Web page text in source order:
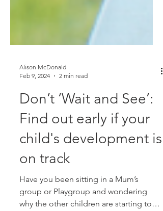
Alison McDonald
Feb 9, 2024
2 min read
Don’t ‘Wait and See’:
Find out early if your
child's development is
on track
Have you been sitting in a Mum’s